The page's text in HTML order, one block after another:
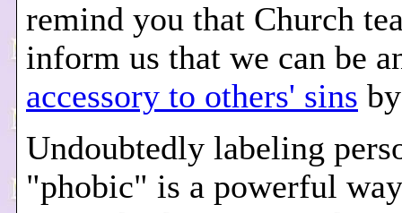
remind you that Church
inform us that we can be
accessory to others' sins
Undoubtedly labeling
"phobic" is a powerful